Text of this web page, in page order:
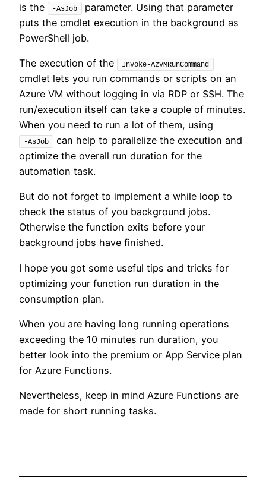
is the
-AsJob
parameter. Using that parameter
puts the cmdlet execution in the background as
PowerShell job.
The execution of the Invoke-AzVMRunCommand
cmdlet lets you run commands or scripts on an
Azure VM without logging in via RDP or SSH. The
run/execution itself can take a couple of minutes.
When you need to run a lot of them, using
-AsJob
can help to parallelize the execution and
optimize the overall run duration for the
automation task.
But do not forget to implement a while loop to
check the status of you background jobs.
Otherwise the function exits before your
background jobs have finished.
I hope you got some useful tips and tricks for
optimizing your function run duration in the
consumption plan.
When you are having long running operations
exceeding the 10 minutes run duration, you
better look into the premium or App Service plan
for Azure Functions.
Nevertheless, keep in mind Azure Functions are
made for short running tasks.